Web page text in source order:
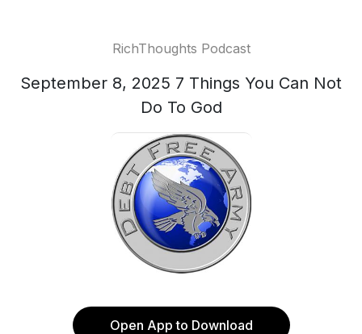
RichThoughts Podcast
September 8, 2025 7 Things You Can Not
Do To God
Open App to Download